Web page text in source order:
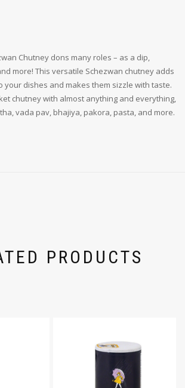
Chutney dons many roles – as a dip,
more! This versatile Schezwan chutney adds
your dishes and makes them sizzle with taste.
chutney with almost anything and everything,
vada pav, bhajiya, pakora, pasta, and more.
PRODUCTS